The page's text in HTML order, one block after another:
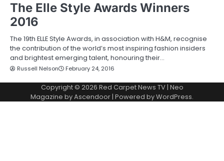
The Elle Style Awards Winners
2016
The 19th ELLE Style Awards, in association with H&M, recognise
the contribution of the world’s most inspiring fashion insiders
and brightest emerging talent, honouring their…
Russell Nelson February 24, 2016
Copyright © 2026 Red Carpet News TV| Neo
Magazine byAscendoor| Powered byWordPress.